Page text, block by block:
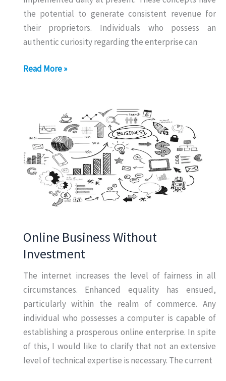
the potential to generate consistent revenue for
their proprietors. Individuals who possess an
authentic curiosity regarding the enterprise can
Daily
Investment
Read More »
Online Business Without
Investment
The internet increases the level of fairness in all
circumstances. Enhanced equality has ensued,
particularly within the realm of commerce. Any
individual who possesses a computer is capable of
establishing a prosperous online enterprise. In spite
of this, I would like to clarify that not an extensive
level of technical expertise is necessary. The current